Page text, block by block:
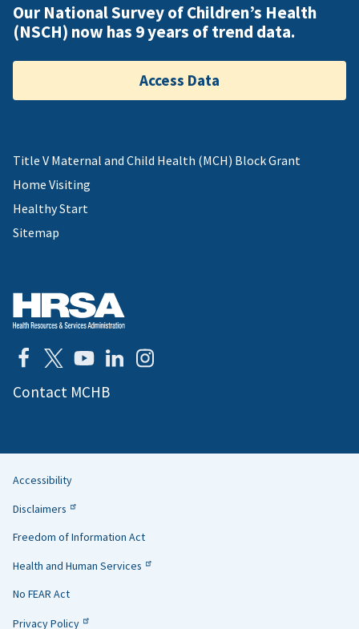
Our National Survey of Children’s Health
(NSCH) now has 9 years of trend data.
Access Data
Title V Maternal and Child Health (MCH) Block Grant
Home Visiting
Healthy Start
Sitemap
Contact MCHB
Helpful
Links
Accessibility
Disclaimers
Freedom of Information Act
Health and Human Services
No FEAR Act
Privacy Policy